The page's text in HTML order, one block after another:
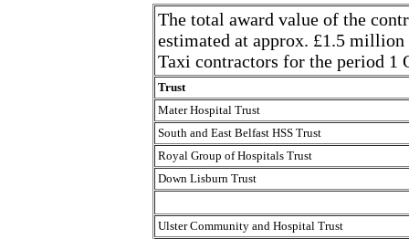
The total award value of the
estimated at approx. £1.5 million
Taxi contractors for the period 1
Trust
Mater Hospital Trust
South and East Belfast HSS Trust
Royal Group of Hospitals Trust
Down Lisburn Trust
Ulster Community and Hospital Trust